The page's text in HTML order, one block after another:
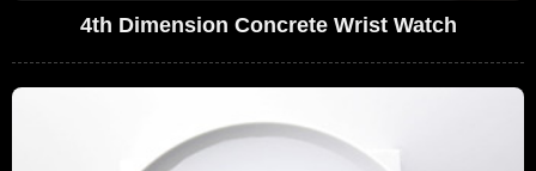
4th Dimension Concrete Wrist Watch